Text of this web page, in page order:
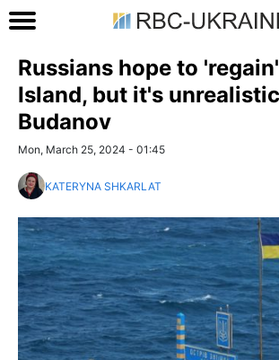
Russians hope to
Island, but it's
Budanov
Mon, March 25, 2024 - 01:45
KATERYNA SHKARLAT